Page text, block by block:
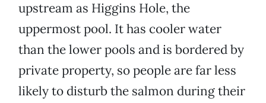
upstream as Higgins Hole, the
uppermost pool. It has cooler water
than the lower pools and is bordered by
private property, so people are far less
likely to disturb the salmon during their